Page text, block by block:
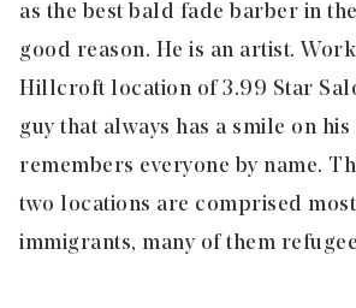
as the best bald fade barber in
good reason. He is an artist.
Hillcroft location of 3.99 Star
guy that always has a smile on his
remembers everyone by name.
two locations are comprised
immigrants, many of them